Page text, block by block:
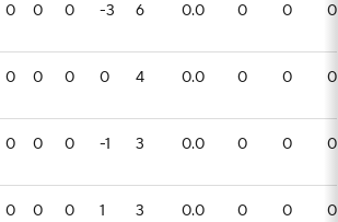
0 0 0 -3 6 0.0 0 0 0
0 0 0 0 4 0.0 0 0 0
0 0 0 -1 3 0.0 0 0 0
0 0 0 1 3 0.0 0 0 0